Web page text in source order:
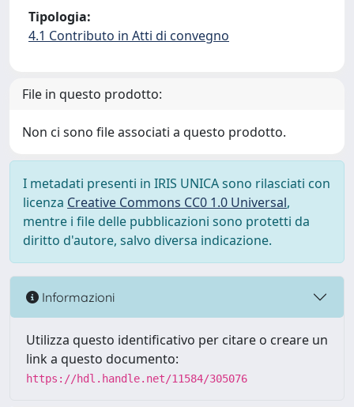
Tipologia:
4.1 Contributo in Atti di convegno
File in questo prodotto:
Non ci sono file associati a questo prodotto.
I metadati presenti in IRIS UNICA sono rilasciati con
licenza Creative Commons CC0 1.0 Universal,
mentre i file delle pubblicazioni sono protetti da
diritto d'autore, salvo diversa indicazione.
Informazioni
Utilizza questo identificativo per citare o creare un
link a questo documento:
https://hdl.handle.net/11584/305076